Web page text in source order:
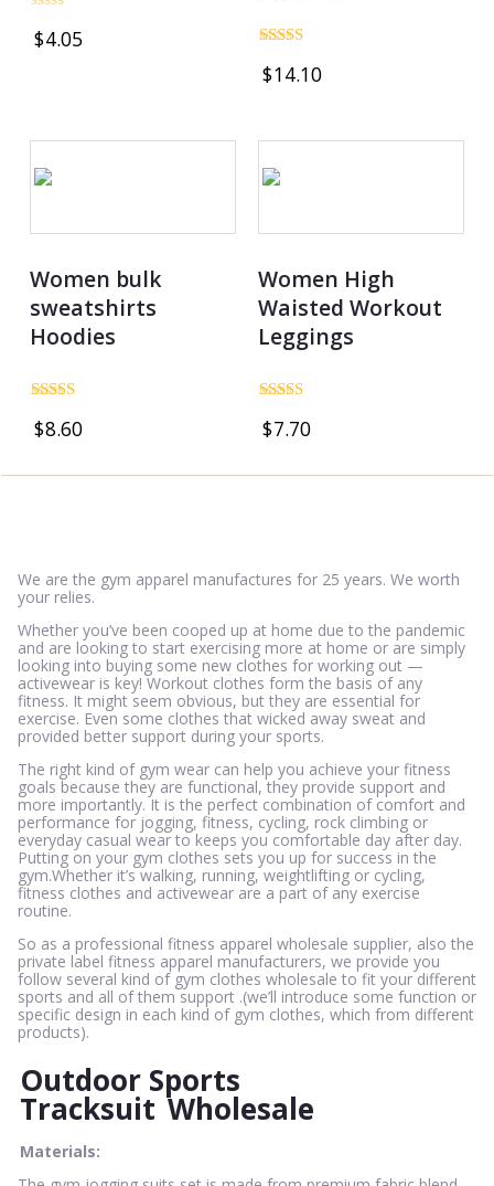
0
$4.05
5.00
$14.10
Women bulk
sweatshirts
Hoodies
4.86
$8.60
Women High
Waisted Workout
Leggings
5.00
$7.70
We are the gym apparel manufactures for 25 years. We worth
your relies.
Whether you’ve been cooped up at home due to the pandemic
and are looking to start exercising more at home or are simply
looking into buying some new clothes for working out —
activewear is key! Workout clothes form the basis of any
fitness. It might seem obvious, but they are essential for
exercise. Even some clothes that wicked away sweat and
provided better support during your sports.
The right kind of gym wear can help you achieve your fitness
goals because they are functional, they provide support and
more importantly. It is the perfect combination of comfort and
performance for jogging, fitness, cycling, rock climbing or
everyday casual wear to keeps you comfortable day after day.
Putting on your gym clothes sets you up for success in the
gym.Whether it’s walking, running, weightlifting or cycling,
fitness clothes and activewear are a part of any exercise
routine.
So as a professional fitness apparel wholesale supplier, also the
private label fitness apparel manufacturers, we provide you
follow several kind of gym clothes wholesale to fit your different
sports and all of them support .(we’ll introduce some function or
specific design in each kind of gym clothes, which from different
products).
Outdoor Sports
Tracksuit Wholesale
Materials: